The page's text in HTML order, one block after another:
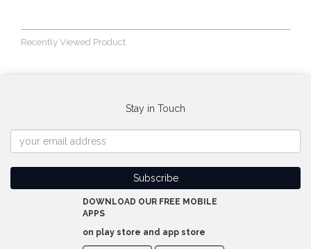
Recently Viewed Product
Stay in Touch
DOWNLOAD OUR FREE MOBILE
APPS
on play store and app store